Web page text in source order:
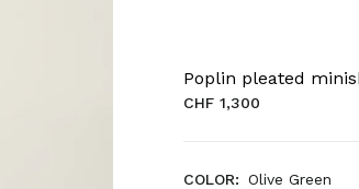
Poplin pleated
CHF 1,300
COLOR: Olive Green